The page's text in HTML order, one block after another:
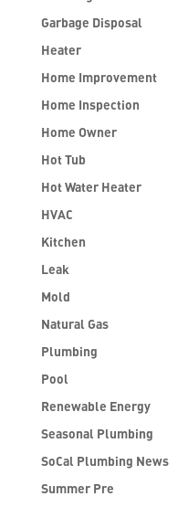
Garbage Disposal
Heater
Home Improvement
Home Inspection
Home Owner
Hot Tub
Hot Water Heater
HVAC
Kitchen
Leak
Mold
Natural Gas
Plumbing
Pool
Renewable Energy
Seasonal Plumbing
SoCal Plumbing News
Summer Pre